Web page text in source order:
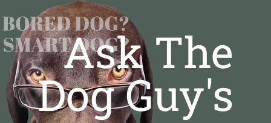
to
content
Ask The
Dog Guy's